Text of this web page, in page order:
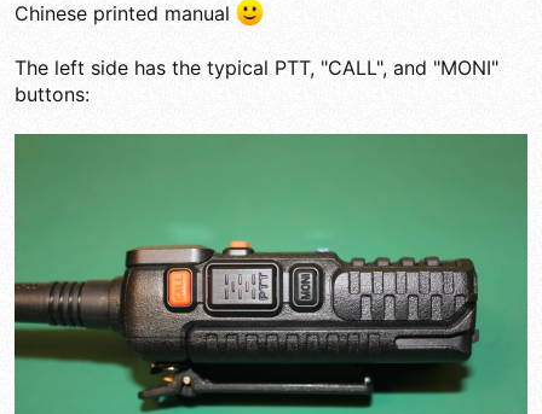
Chinese printed manual
The left side has the typical PTT, "CALL", and "MONI"
buttons: